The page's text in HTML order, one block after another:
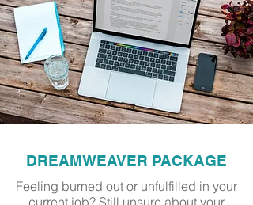
DREAMWEAVER PACKAGE
Feeling burned out or unfulfilled in your
current job? Still unsure about your